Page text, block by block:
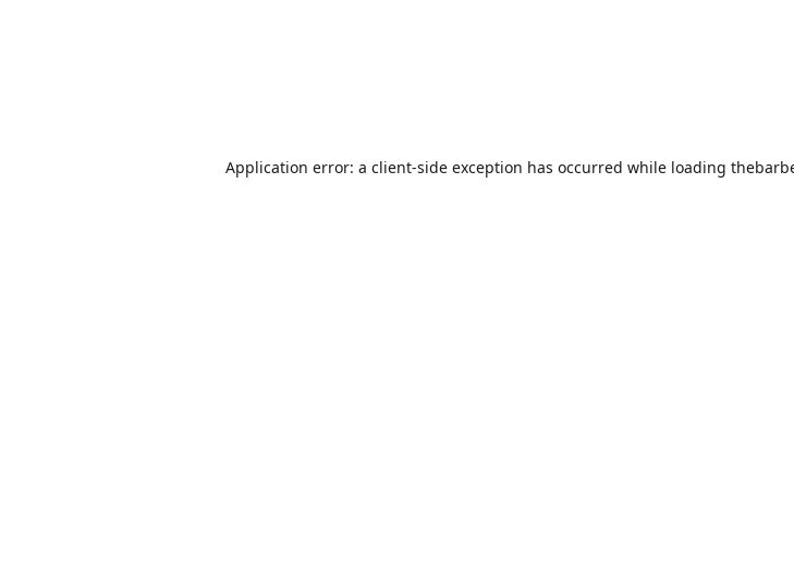
Application error: a client-side exception has occurred while loading